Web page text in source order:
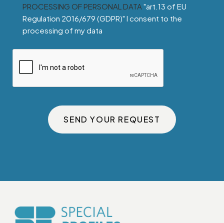
PROCESSING OF PERSONAL DATA "art.13 of EU
Regulation 2016/679 (GDPR)" I consent to the
processing of my data
SEND YOUR REQUEST